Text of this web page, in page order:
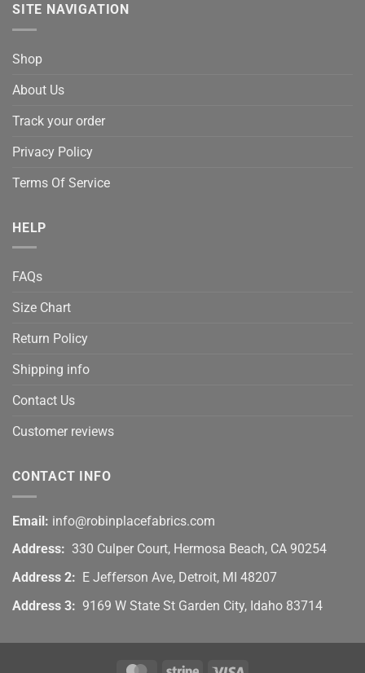
SITE NAVIGATION
Shop
About Us
Track your order
Privacy Policy
Terms Of Service
HELP
FAQs
Size Chart
Return Policy
Shipping info
Contact Us
Customer reviews
CONTACT INFO
Email: info@robinplacefabrics.com
Address: 330 Culper Court, Hermosa Beach, CA 90254
Address 2: E Jefferson Ave, Detroit, MI 48207
Address 3: 9169 W State St Garden City, Idaho 83714